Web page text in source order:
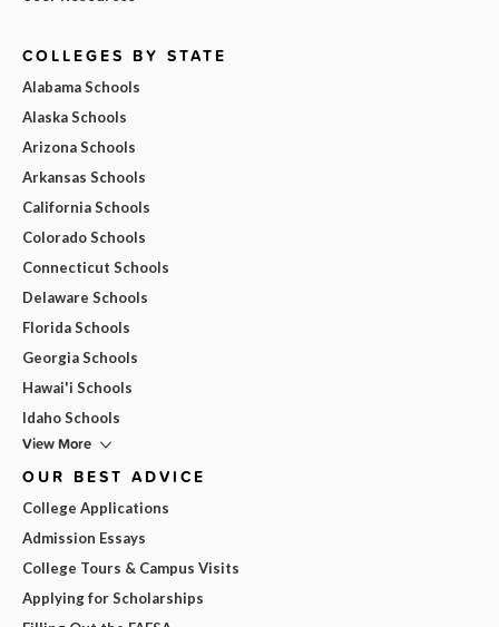
COLLEGES BY STATE
Alabama Schools
Alaska Schools
Arizona Schools
Arkansas Schools
California Schools
Colorado Schools
Connecticut Schools
Delaware Schools
Florida Schools
Georgia Schools
Hawai'i Schools
Idaho Schools
View More
OUR BEST ADVICE
College Applications
Admission Essays
College Tours & Campus Visits
Applying for Scholarships